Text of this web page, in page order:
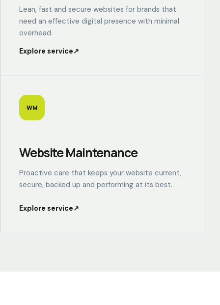
Lean, fast and secure websites for brands that
need an effective digital presence with minimal
overhead.
Explore service↗
WM
Website Maintenance
Proactive care that keeps your website current,
secure, backed up and performing at its best.
Explore service↗